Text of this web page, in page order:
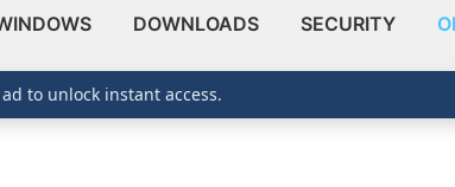
DOWNLOADS SECURITY
to unlock instant access.